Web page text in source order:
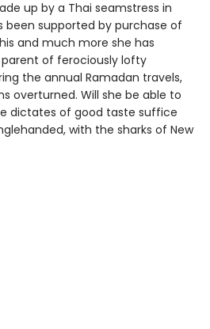
up by a Thai seamstress in
been supported by purchase of
and much more she has
of ferociously lofty
the annual Ramadan travels,
overturned. Will she be able to
dictates of good taste suffice
with the sharks of New